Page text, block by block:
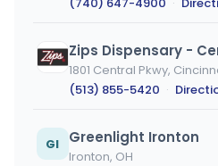
Zips Dispensary -
1801 Central Pkwy,
(513) 855-5420 ·
GI Greenlight Ironton
Ironton, OH